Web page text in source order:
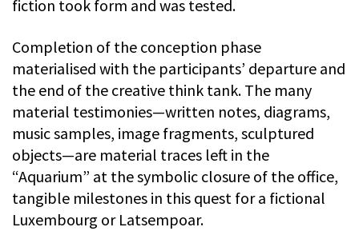
fiction took form and was tested.
Completion of the conception phase
materialised with the participants’ departure and
the end of the creative think tank. The many
material testimonies—written notes, diagrams,
music samples, image fragments, sculptured
objects—are material traces left in the
“Aquarium” at the symbolic closure of the office,
tangible milestones in this quest for a fictional
Luxembourg or Latsempoar.